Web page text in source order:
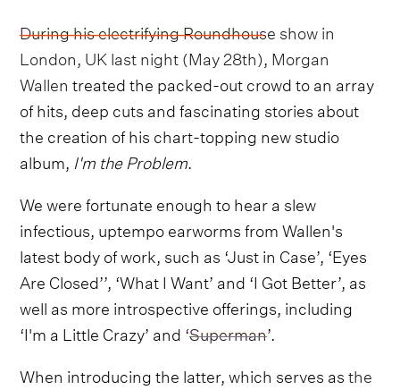
During his electrifying Roundhouse show in
London, UK last night (May 28th), Morgan
Wallen treated the packed-out crowd to an array
of hits, deep cuts and fascinating stories about
the creation of his chart-topping new studio
album, I'm the Problem.
We were fortunate enough to hear a slew
infectious, uptempo earworms from Wallen's
latest body of work, such as ‘Just in Case’, ‘Eyes
Are Closed’’, ‘What I Want’ and ‘I Got Better’, as
well as more introspective offerings, including
‘I'm a Little Crazy’ and ‘Superman’.
When introducing the latter, which serves asthe